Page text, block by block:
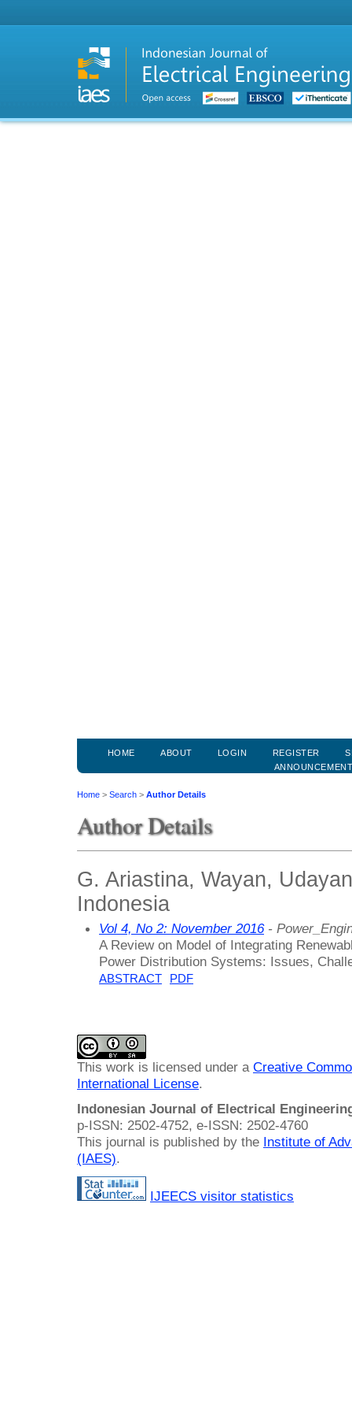
HOME ABOUT LOGIN REGISTER
Home > Search > Author Details
Author Details
G. Ariastina, Wayan,
Indonesia
Vol 4, No 2: November 2016-
A Review on Model of Integrating
Power Distribution Systems: Issues,
ABSTRACT PDF
This work is licensed under a Creative
International License.
Indonesian Journal of Electrical
p-ISSN: 2502-4752, e-ISSN: 2502-4760
This journal is published by the Institute of
(IAES).
IJEECS visitor statistics